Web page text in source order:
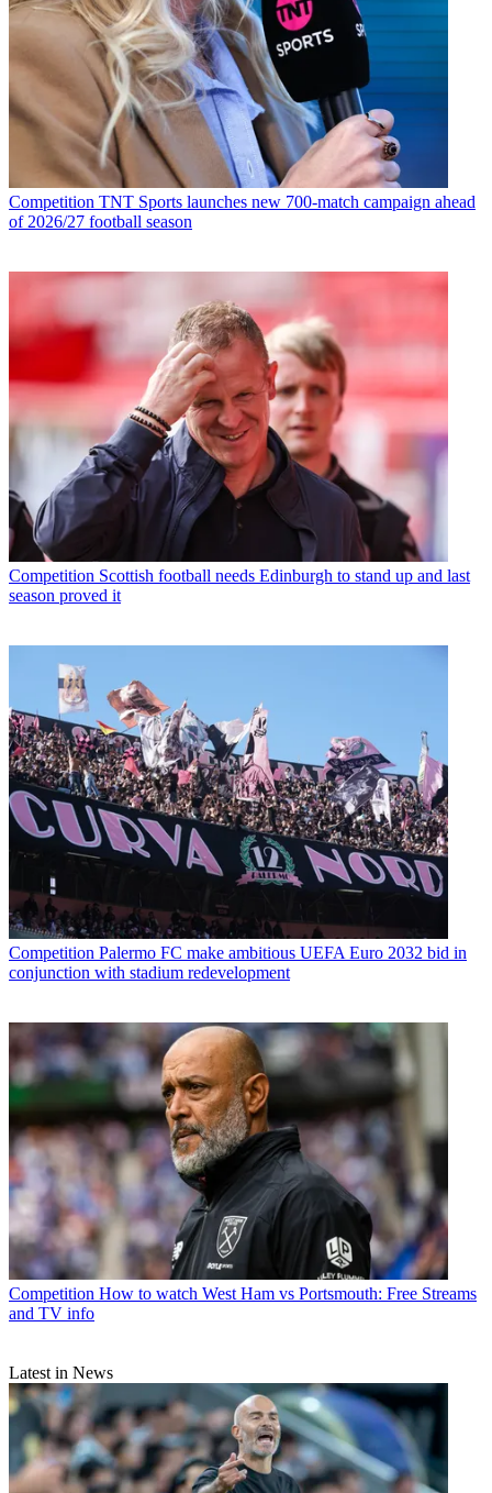
Competition TNT Sports launches new 700-match campaign ahead
of 2026/27 football season
Competition Scottish football needs Edinburgh to stand up and last
season proved it
Competition Palermo FC make ambitious UEFA Euro 2032 bid in
conjunction with stadium redevelopment
Competition How to watch West Ham vs Portsmouth: Free Streams
and TV info
Latest in News